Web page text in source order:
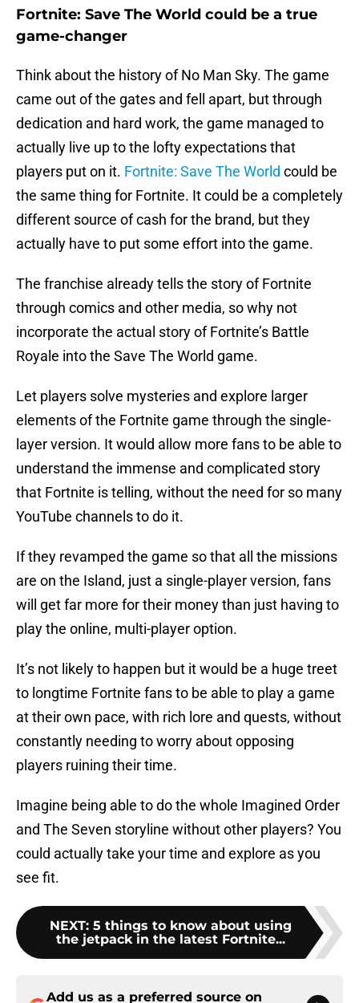
Fortnite: Save The World could be a true
game-changer
Think about the history of No Man Sky. The game
came out of the gates and fell apart, but through
dedication and hard work, the game managed to
actually live up to the lofty expectations that
players put on it. Fortnite: Save The World could be
the same thing for Fortnite. It could be a completely
different source of cash for the brand, but they
actually have to put some effort into the game.
The franchise already tells the story of Fortnite
through comics and other media, so why not
incorporate the actual story of Fortnite’s Battle
Royale into the Save The World game.
Let players solve mysteries and explore larger
elements of the Fortnite game through the single-
layer version. It would allow more fans to be able to
understand the immense and complicated story
that Fortnite is telling, without the need for so many
YouTube channels to do it.
If they revamped the game so that all the missions
are on the Island, just a single-player version, fans
will get far more for their money than just having to
play the online, multi-player option.
It’s not likely to happen but it would be a huge treet
to longtime Fortnite fans to be able to play a game
at their own pace, with rich lore and quests, without
constantly needing to worry about opposing
players ruining their time.
Imagine being able to do the whole Imagined Order
and The Seven storyline without other players? You
could actually take your time and explore as you
see fit.
NEXT: 5 things to know about using
the jetpack in the latest Fortnite...
Add us as a preferred source on